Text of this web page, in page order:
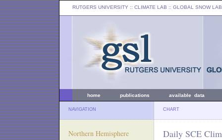
RUTGERS UNIVERSITY :: CLIMATE LAB :: GLOBAL SNOW LAB
home publications available data
NAVIGATION CHART
Northern Hemisphere Daily SCE